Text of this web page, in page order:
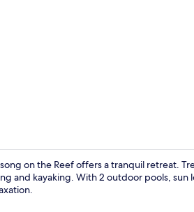
on the Reef offers a tranquil retreat.
and kayaking. With 2 outdoor pools,